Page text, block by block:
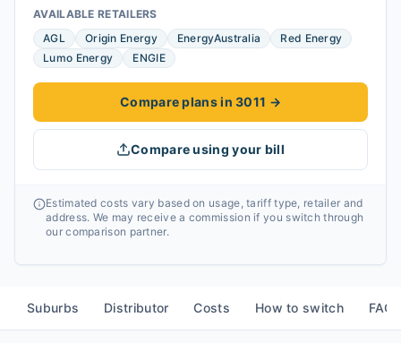
AVAILABLE RETAILERS
AGL
Origin Energy EnergyAustralia
Red Energy
Lumo Energy
ENGIE
Compare plans in 3011 →
Compare using your bill
Estimated costs vary based on usage, tariff type, retailer and
address. We may receive a commission if you switch through
our comparison partner.
Suburbs Distributor Costs How to switch